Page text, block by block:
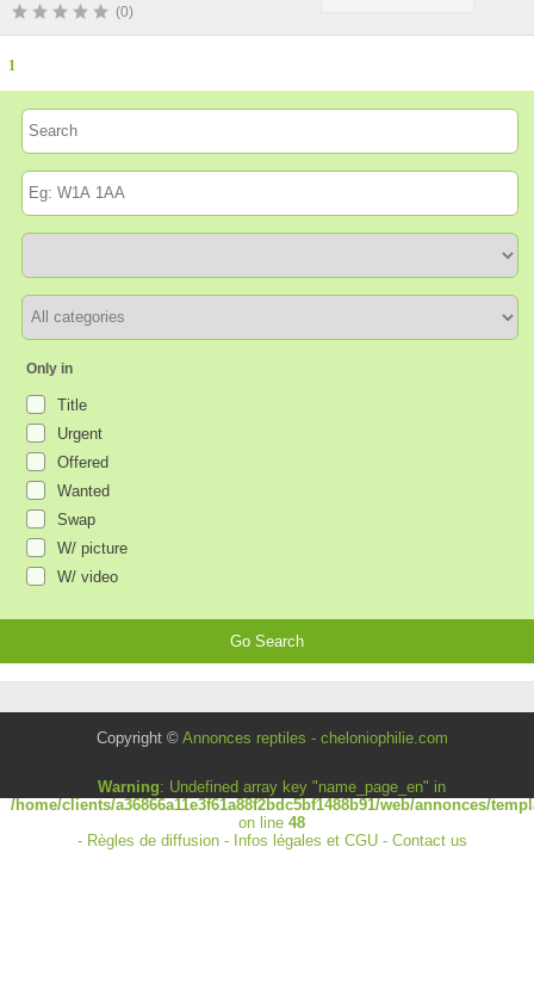
(0)
1
Only in
Title
Urgent
Offered
Wanted
Swap
W/ picture
W/ video
Copyright © Annonces reptiles - cheloniophilie.com
Warning: Undefined array key "name_page_en" in
/home/clients/a36866a11e3f61a88f2bdc5bf1488b91/web/annonces/
on line48
- Règles de diffusion- Infos légales et CGU- Contact us